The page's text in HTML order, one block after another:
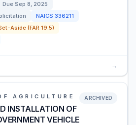
Due Sep 8, 2025
NAICS 336211
Aside (FAR 19.5)
→
AGRICULTURE
INSTALLATION OF
VEHICLE
ARCHIVED